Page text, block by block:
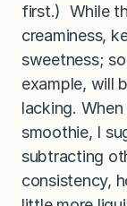
first.) While
creaminess,
sweetness;
example, will
lacking.
smoothie, I
subtracting
consistency,